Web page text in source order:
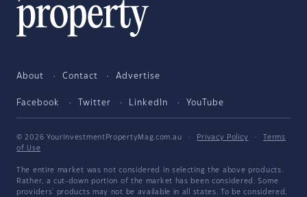
About Contact Advertise
Facebook Twitter LinkedIn YouTube
© 2026 YourInvestmentPropertyMag.com.au · Privacy Policy ·
Terms
of Use
The entire market was not considered in selecting the above products.
Rather, a cut-down portion of the market has been considered. Some
providers' products may not be available in all states. To be considered,